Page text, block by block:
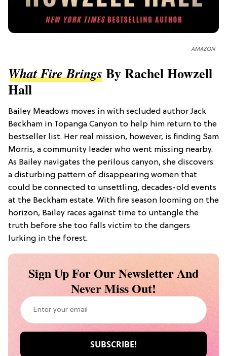
AMAZON
What Fire BringsBy Rachel Howzell
Hall
Bailey Meadows moves in with secluded author Jack
Beckham in Topanga Canyon to help him return to the
bestseller list. Her real mission, however, is finding Sam
Morris, a community leader who went missing nearby.
As Bailey navigates the perilous canyon, she discovers
a disturbing pattern of disappearing women that
could be connected to unsettling, decades-old events
at the Beckham estate. With fire season looming on the
horizon, Bailey races against time to untangle the
truth before she too falls victim to the dangers
lurking in the forest.
Sign Up For Our Newsletter And
Never Miss Out!